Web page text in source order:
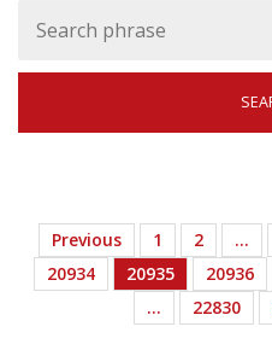
Previous 1 2 …
20934
20935 20936
…
22830